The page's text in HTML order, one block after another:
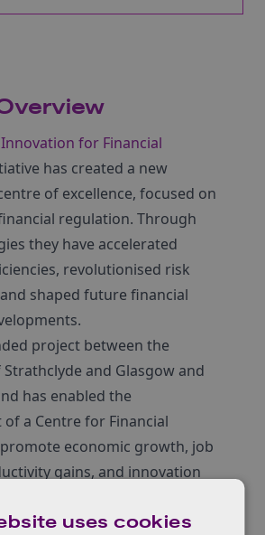
for Financial
has created a new
of excellence, focused on
regulation. Through
they have accelerated
revolutionised risk
shaped future financial
project between the
and Glasgow and
has enabled the
a Centre for Financial
economic growth, job
gains, and innovation
uses cookies